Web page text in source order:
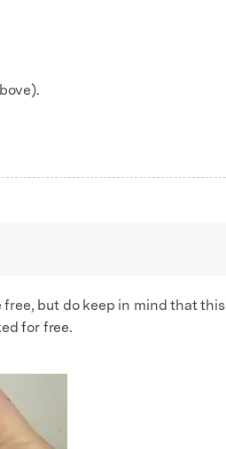
free, but do keep in mind that this
for free.